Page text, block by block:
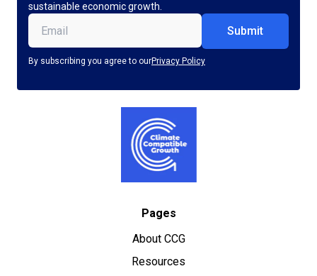
sustainable economic growth.
Email (Required)
By subscribing you agree to ourPrivacy Policy
Pages
About CCG
Resources